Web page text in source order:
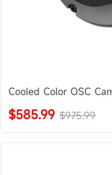
Cooled Color OSC
$585.99 $975.99